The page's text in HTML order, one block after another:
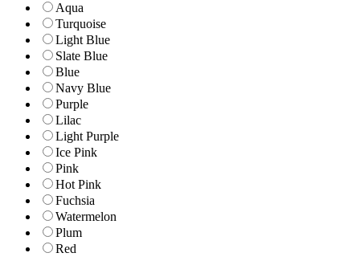
Aqua
Turquoise
Light Blue
Slate Blue
Blue
Navy Blue
Purple
Lilac
Light Purple
Ice Pink
Pink
Hot Pink
Fuchsia
Watermelon
Plum
Red